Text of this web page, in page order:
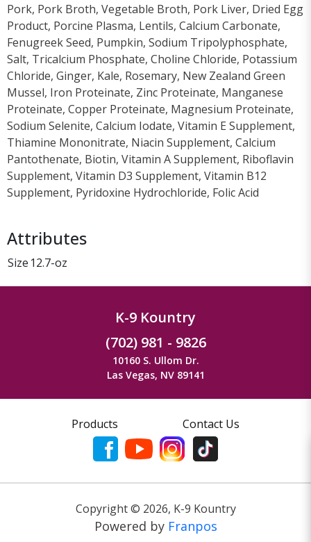
Pork, Pork Broth, Vegetable Broth, Pork Liver, Dried Egg
Product, Porcine Plasma, Lentils, Calcium Carbonate,
Fenugreek Seed, Pumpkin, Sodium Tripolyphosphate,
Salt, Tricalcium Phosphate, Choline Chloride, Potassium
Chloride, Ginger, Kale, Rosemary, New Zealand Green
Mussel, Iron Proteinate, Zinc Proteinate, Manganese
Proteinate, Copper Proteinate, Magnesium Proteinate,
Sodium Selenite, Calcium Iodate, Vitamin E Supplement,
Thiamine Mononitrate, Niacin Supplement, Calcium
Pantothenate, Biotin, Vitamin A Supplement, Riboflavin
Supplement, Vitamin D3 Supplement, Vitamin B12
Supplement, Pyridoxine Hydrochloride, Folic Acid
Attributes
Size 12.7-oz
K-9 Kountry
(702) 981 - 9826
10160 S. Ullom Dr.
Las Vegas, NV 89141
Products Contact Us
Copyright © 2026, K-9 Kountry
Powered by Franpos